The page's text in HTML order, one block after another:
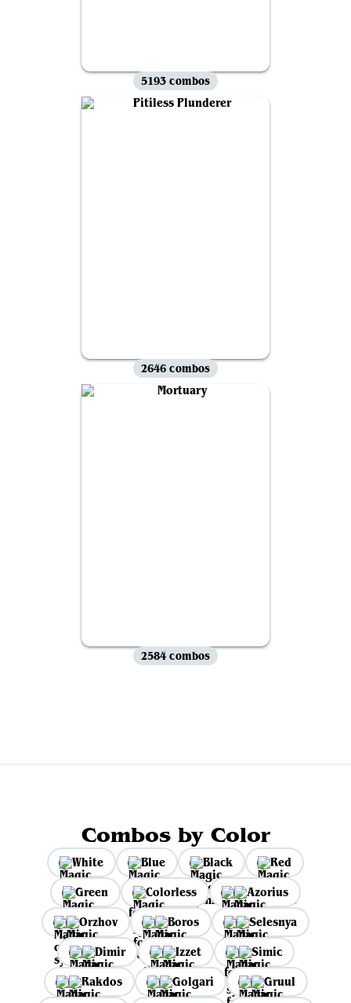
5193 combos
2646 combos
2584 combos
Combos by Color
White Blue Black
Red
Green
Colorless
Azorius
Orzhov
Boros
Selesnya
Dimir
Izzet
Simic
Rakdos
Golgari
Gruul